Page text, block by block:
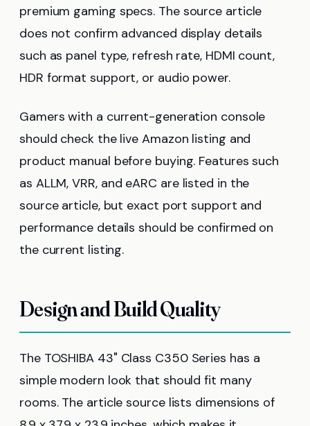
premium gaming specs. The source article
does not confirm advanced display details
such as panel type, refresh rate, HDMI count,
HDR format support, or audio power.
Gamers with a current-generation console
should check the live Amazon listing and
product manual before buying. Features such
as ALLM, VRR, and eARC are listed in the
source article, but exact port support and
performance details should be confirmed on
the current listing.
Design and Build Quality
The TOSHIBA 43" Class C350 Series has a
simple modern look that should fit many
rooms. The article source lists dimensions of